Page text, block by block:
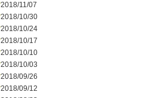
2018/11/07
2018/10/30
2018/10/24
2018/10/17
2018/10/10
2018/10/03
2018/09/26
2018/09/12